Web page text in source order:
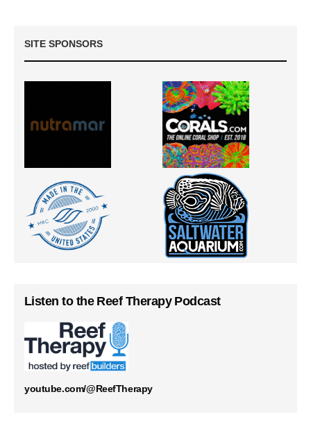
SITE SPONSORS
Listen to the Reef Therapy Podcast
youtube.com/@ReefTherapy